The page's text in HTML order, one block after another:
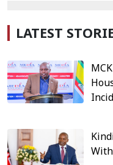
LATEST